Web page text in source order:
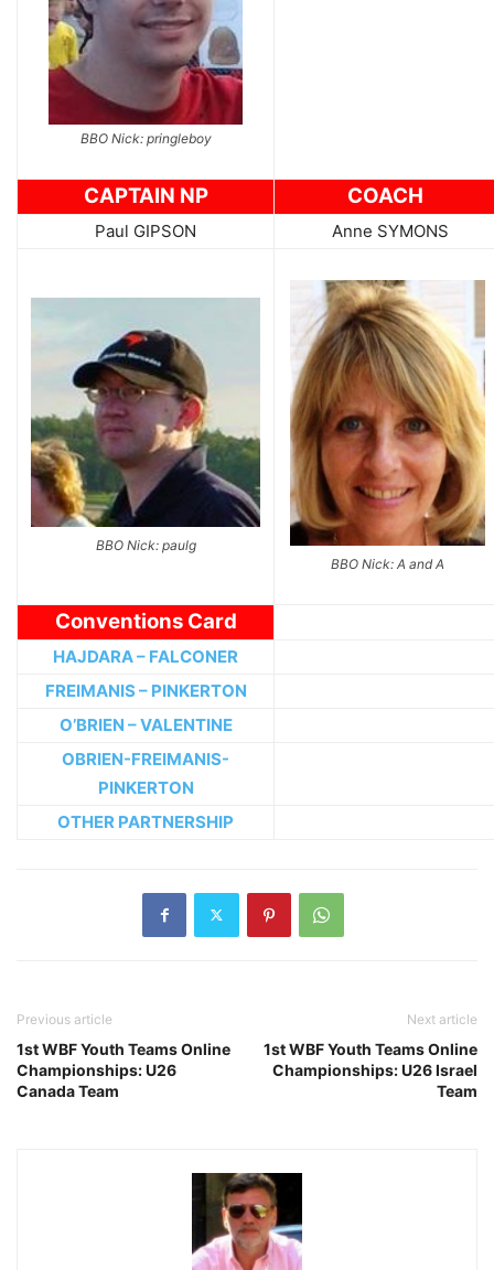
BBO Nick: pringleboy
CAPTAIN NP COACH
Paul GIPSON Anne SYMONS
BBO Nick: paulg
BBO Nick: A and A
Conventions Card
HAJDARA – FALCONER
FREIMANIS – PINKERTON
O’BRIEN – VALENTINE
OBRIEN-FREIMANIS-
PINKERTON
OTHER PARTNERSHIP
Previous article
1st WBF Youth Teams Online
Championships: U26
Canada Team
Next article
1st WBF Youth Teams Online
Championships: U26 Israel
Team